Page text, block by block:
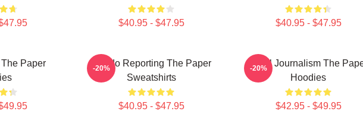
$40.95 - $47.95 $40.95 - $47.95
Paper
Toledo Reporting The Paper
Sweatshirts
$40.95 - $47.95
-20%
Local Journalism The
Hoodies
$42.95 - $49.95
-20%